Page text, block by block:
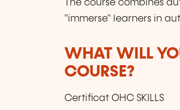
The course combines
"immerse" learners in
WHAT WILL
COURSE?
Certificat OHC SKILLS